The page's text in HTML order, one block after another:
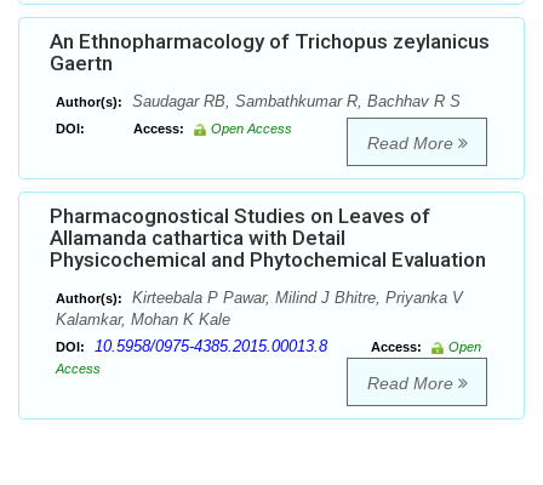
An Ethnopharmacology of Trichopus zeylanicus
Gaertn
Author(s): Saudagar RB, Sambathkumar R, Bachhav R S
DOI: Access: Open Access
Read More
Pharmacognostical Studies on Leaves of
Allamanda cathartica with Detail
Physicochemical and Phytochemical Evaluation
Author(s):
Kirteebala P Pawar, Milind J Bhitre, Priyanka V
Kalamkar, Mohan K Kale
DOI: 10.5958/0975-4385.2015.00013.8 Access:
Open
Access
Read More